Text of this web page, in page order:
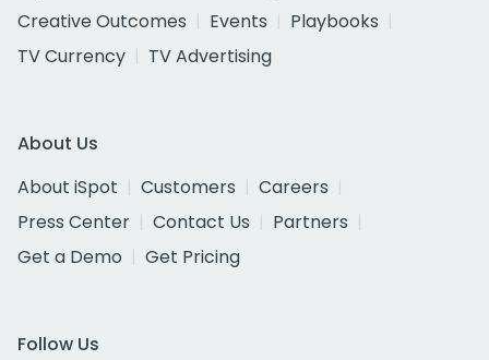
Creative Outcomes
Events
Playbooks
TV Currency
TV Advertising
About Us
About iSpot
Customers
Careers
Press Center
Contact Us
Partners
Get a Demo
Get Pricing
Follow Us